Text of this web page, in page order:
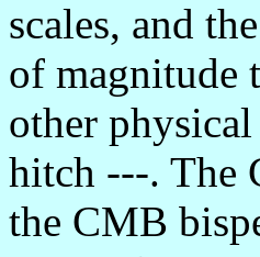
scales, and
of magnitude
other
hitch ---. The
the CMB